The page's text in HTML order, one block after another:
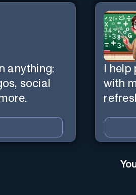
anything:
social
I
with math. Need a 9pm
refresher